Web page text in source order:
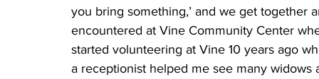
you bring something,’ and we get together
encountered at Vine Community Center
started volunteering at Vine 10 years ago
a receptionist helped me see many